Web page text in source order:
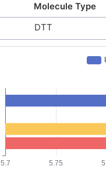
Molecule Type
DTT